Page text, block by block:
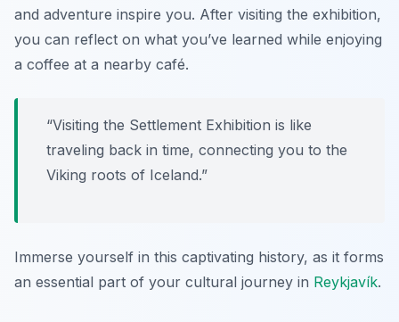
and adventure inspire you. After visiting the exhibition,
you can reflect on what you’ve learned while enjoying
a coffee at a nearby café.
“Visiting the Settlement Exhibition is like
traveling back in time, connecting you to the
Viking roots of Iceland.”
Immerse yourself in this captivating history, as it forms
an essential part of your cultural journey in Reykjavík.